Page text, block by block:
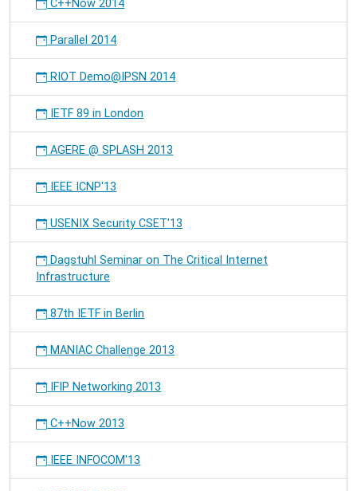
C++Now 2014
Parallel 2014
RIOT Demo@IPSN 2014
IETF 89 in London
AGERE @ SPLASH 2013
IEEE ICNP'13
USENIX Security CSET'13
Dagstuhl Seminar on The Critical Internet
Infrastructure
87th IETF in Berlin
MANIAC Challenge 2013
IFIP Networking 2013
C++Now 2013
IEEE INFOCOM'13